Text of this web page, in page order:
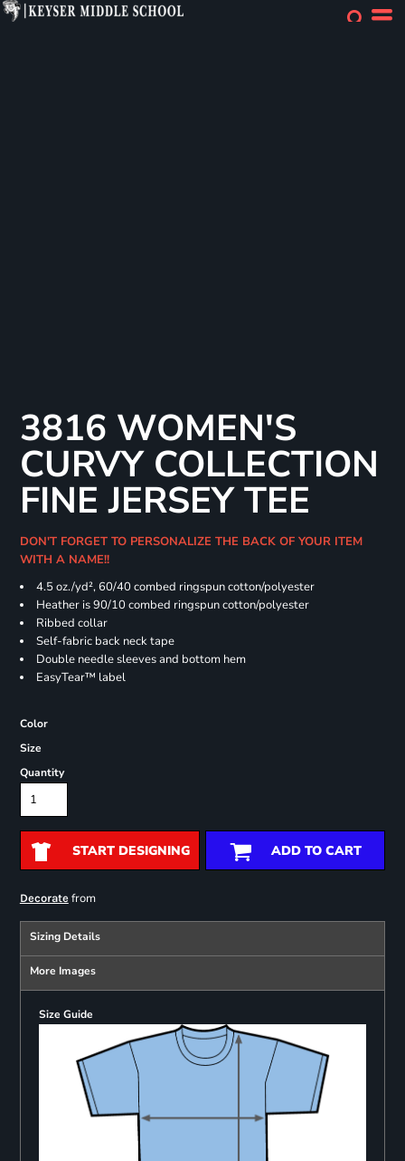
3816 WOMEN'S
CURVY COLLECTION
FINE JERSEY TEE
DON'T FORGET TO PERSONALIZE THE BACK OF YOUR ITEM
WITH A NAME!!
4.5 oz./yd², 60/40 combed ringspun cotton/polyester
Heather is 90/10 combed ringspun cotton/polyester
Ribbed collar
Self-fabric back neck tape
Double needle sleeves and bottom hem
EasyTear™ label
Color
Size
Quantity
START DESIGNING ADD TO CART
Decoratefrom
Sizing Details
More Images
Size Guide